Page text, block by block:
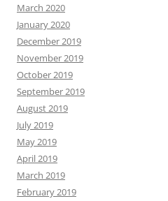
March 2020
January 2020
December 2019
November 2019
October 2019
September 2019
August 2019
July 2019
May 2019
April 2019
March 2019
February 2019